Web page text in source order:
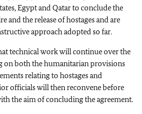
Egypt and Qatar to conclude the
and the release of hostages and are
approach adopted so far.
technical work will continue over the
on both the humanitarian provisions
relating to hostages and
officials will then reconvene before
the aim of concluding the agreement.